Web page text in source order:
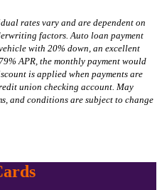
rates vary and are dependent on
factors. Auto loan payment
with 20% down, an excellent
APR, the monthly payment would
is applied when payments are
union checking account. May
and conditions are subject to change